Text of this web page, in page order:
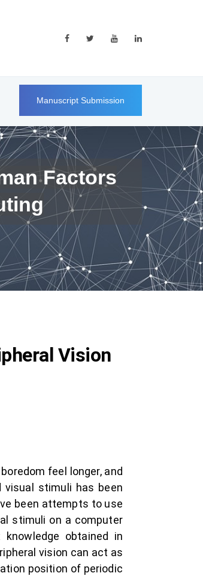
Manuscript Submission
Factors
Vision
feel longer, and
stimuli has been
been attempts to use
stimuli on a computer
obtained in
vision can act as
position of periodic